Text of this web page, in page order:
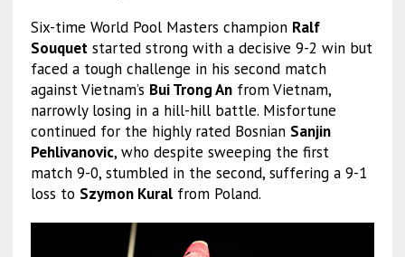
Six-time World Pool Masters champion Ralf
Souquetstarted strong with a decisive 9-2 win but
faced a tough challenge in his second match
against Vietnam’s Bui Trong Anfrom Vietnam,
narrowly losing in a hill-hill battle. Misfortune
continued for the highly rated Bosnian Sanjin
Pehlivanovic, who despite sweeping the first
match 9-0, stumbled in the second, suffering a 9-1
loss to Szymon Kuralfrom Poland.